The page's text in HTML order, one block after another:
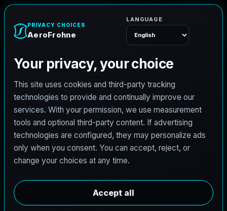
Careers Architectural Photographer
Architectural
Photographer
AeroFrohne is searching for independent
architectural photographers to support premium
property marketing and AEC visual documentation.
Experienced photographers in Cosmopolis,
Summary Responsibilities Requirements